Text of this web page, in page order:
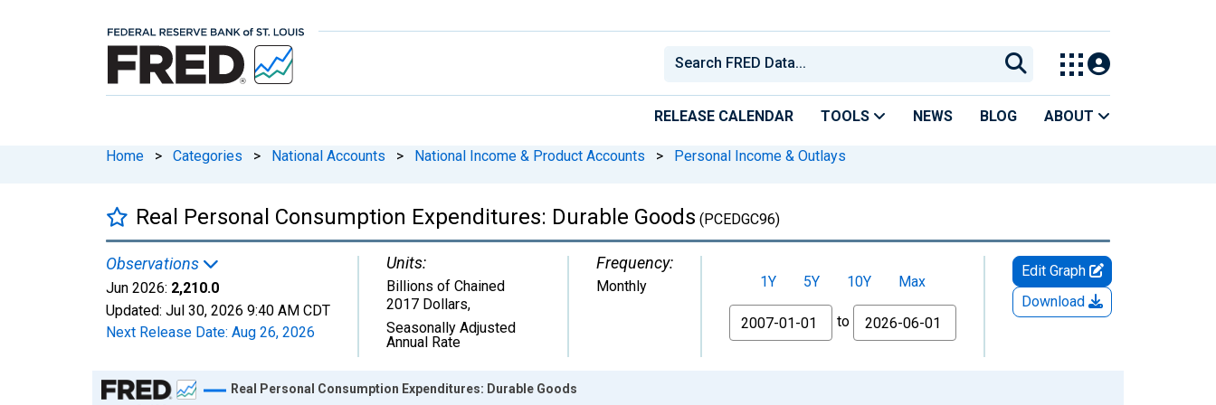
RELEASE CALENDAR TOOLS NEWS BLOG ABOUT
Home > Categories > National Accounts > National Income & Product Accounts > Personal Income & Outlays
Real Personal Consumption Expenditures: Durable Goods (PCEDGC96)
Observations
Jun 2026: 2,210.0
Updated: Jul 30, 2026 9:40 AM CDT
Next Release Date: Aug 26, 2026
Units:
Billions of Chained
2017 Dollars,
Seasonally Adjusted
Annual Rate
Frequency:
Monthly 1Y 5Y 10Y
Max
From
to
Edit Graph
Download
Chart
Real Personal Consumption Expenditures: Durable Goods